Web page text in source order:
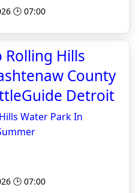
🕒 07:00
Rolling Hills
County
Detroit
Water Park In
🕒 07:00